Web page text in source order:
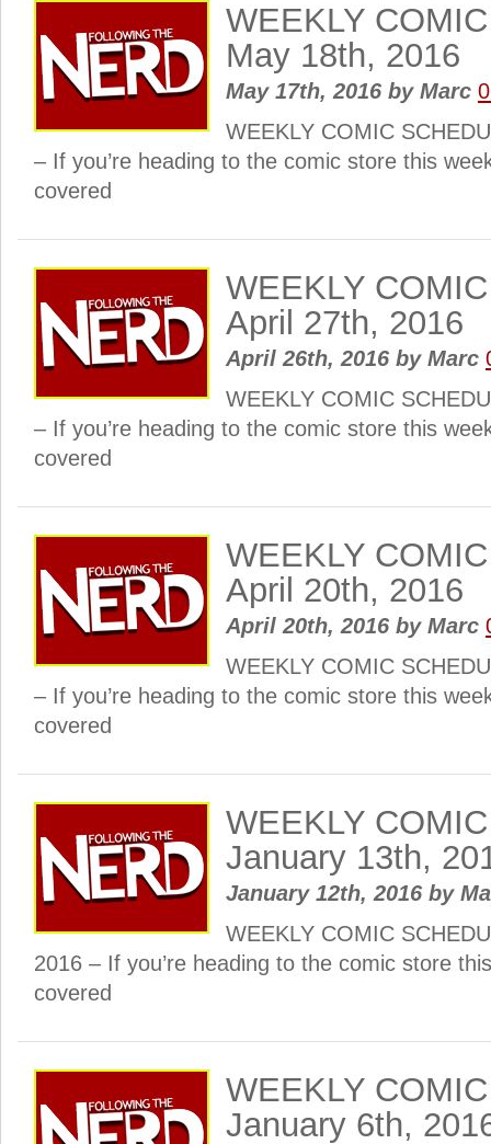
WEEKLY
May 18th, 2016
May 17th, 2016 byMarc
WEEKLY COMIC
– If you’re heading to the comic store this
covered
WEEKLY
April 27th, 2016
April 26th, 2016 byMarc
WEEKLY COMIC
– If you’re heading to the comic store this
covered
WEEKLY
April 20th, 2016
April 20th, 2016 byMarc
WEEKLY COMIC
– If you’re heading to the comic store this
covered
WEEKLY
January 13th,
January 12th, 2016 by
WEEKLY COMIC
2016 – If you’re heading to the comic store
covered
WEEKLY
January 6th,